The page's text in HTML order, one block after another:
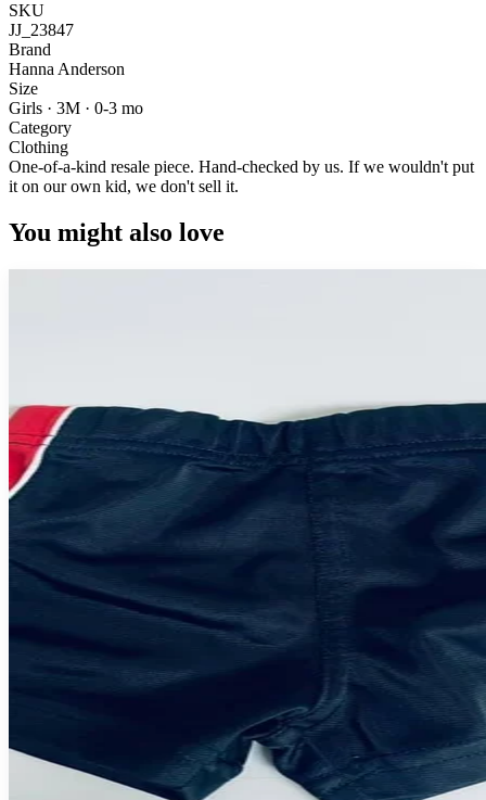
SKU
JJ_23847
Brand
Hanna Anderson
Size
Girls · 3M · 0-3 mo
Category
Clothing
One-of-a-kind resale piece. Hand-checked by us. If we wouldn't put
it on our own kid, we don't sell it.
You might also love